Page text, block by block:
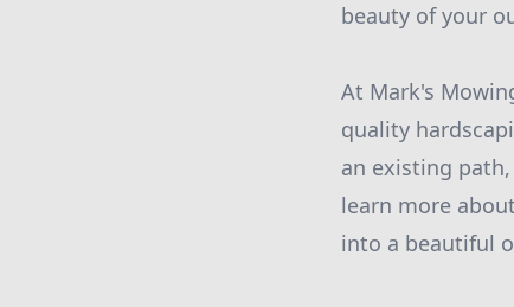
beauty of your
At Mark's
quality
an existing
learn more
into a beautiful